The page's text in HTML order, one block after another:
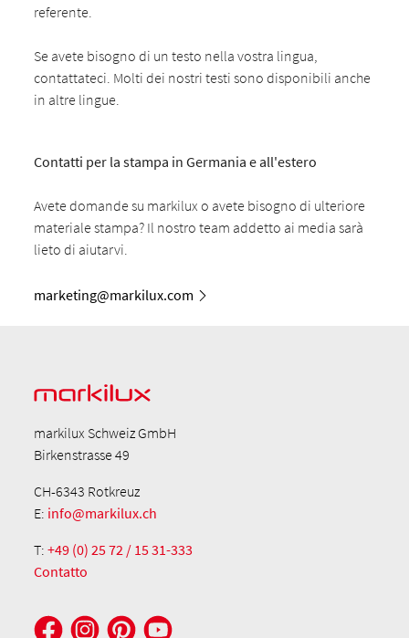
referente.
Se avete bisogno di un testo nella vostra lingua,
contattateci. Molti dei nostri testi sono disponibili anche
in altre lingue.
Contatti per la stampa in Germania e all'estero
Avete domande su markilux o avete bisogno di ulteriore
materiale stampa? Il nostro team addetto ai media sarà
lieto di aiutarvi.
marketing@markilux.com
markilux Schweiz GmbH
Birkenstrasse 49
CH-6343 Rotkreuz
E: info@markilux.ch
T:+49 (0) 25 72 / 15 31-333
Contatto